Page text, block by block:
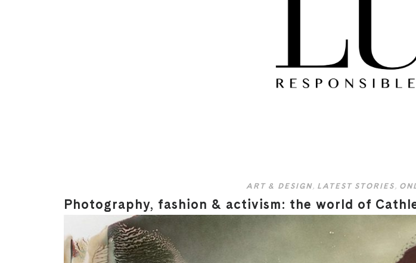
ART & DESIGN, LATEST STORIES ,
Photography, fashion & activism: the world of